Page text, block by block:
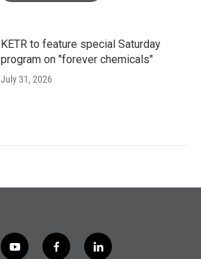
KETR to feature special Saturday
program on "forever chemicals"
July 31, 2026
y
f
l